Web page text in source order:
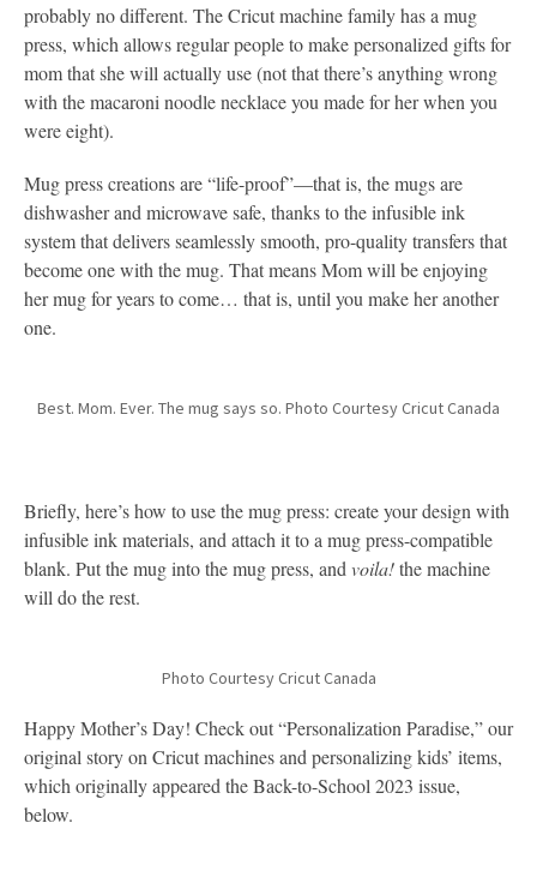
probably no different. The Cricut machine family has a mug
press, which allows regular people to make personalized gifts for
mom that she will actually use (not that there’s anything wrong
with the macaroni noodle necklace you made for her when you
were eight).
Mug press creations are “life-proof”—that is, the mugs are
dishwasher and microwave safe, thanks to the infusible ink
system that delivers seamlessly smooth, pro-quality transfers that
become one with the mug. That means Mom will be enjoying
her mug for years to come… that is, until you make her another
one.
Best. Mom. Ever. The mug says so. Photo Courtesy Cricut Canada
Briefly, here’s how to use the mug press: create your design with
infusible ink materials, and attach it to a mug press-compatible
blank. Put the mug into the mug press, and voila!the machine
will do the rest.
Photo Courtesy Cricut Canada
Happy Mother’s Day! Check out “Personalization Paradise,” our
original story on Cricut machines and personalizing kids’ items,
which originally appeared the Back-to-School 2023 issue,
below.